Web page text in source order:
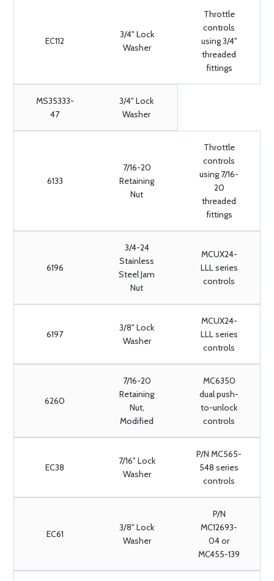
EC112
3/4" Lock
Washer
Throttle
controls
using 3/4"
threaded
fittings
MS35333-
47
3/4" Lock
Washer
6133
7/16-20
Retaining
Nut
Throttle
controls
using 7/16-
20
threaded
fittings
6196
3/4-24
Stainless
Steel Jam
Nut
MCUX24-
LLL series
controls
6197
3/8" Lock
Washer
MCUX24-
LLL series
controls
6260
7/16-20
Retaining
Nut,
Modified
MC6350
dual push-
to-unlock
controls
EC38
7/16" Lock
Washer
P/N MC565-
548 series
controls
EC61
3/8" Lock
Washer
P/N
MC12693-
04 or
MC455-139